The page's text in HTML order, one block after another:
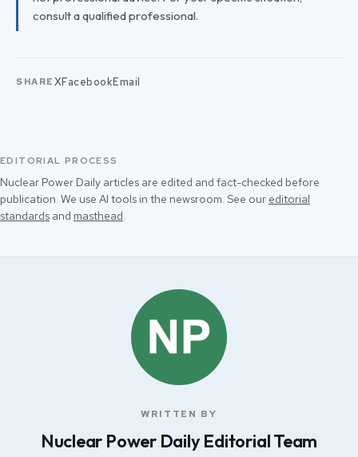
consult a qualified professional.
SHARE XFacebookEmail
EDITORIAL PROCESS
Nuclear Power Daily articles are edited and fact-checked before
publication. We use AI tools in the newsroom. See our editorial
standards and masthead.
WRITTEN BY
Nuclear Power Daily Editorial Team